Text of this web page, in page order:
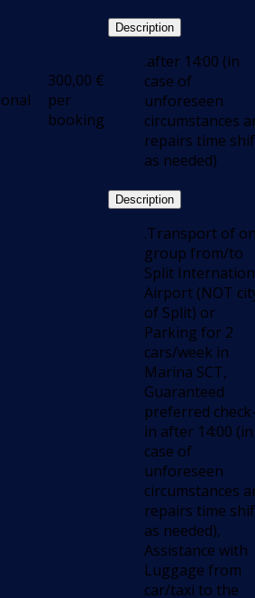
300,00 €
per
booking
Description
.after 14:00 (in
case of
unforeseen
circumstances
repairs time
as needed)
Description
.Transport of
group from/to
Split
Airport (NOT
of Split) or
Parking for 2
cars/week in
Marina SCT,
Guaranteed
preferred
in after 14:00 (in
case of
unforeseen
circumstances
repairs time
as needed),
Assistance with
Luggage from
car/taxi to the